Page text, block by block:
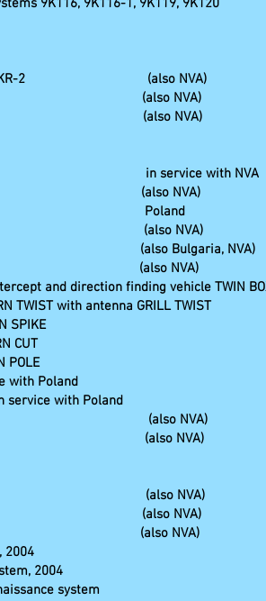
9K116, 9K116-1, 9K119, 9K120
SRKR-2 (also NVA)
6 (1RL234) (also NVA)
1 (also NVA)
service with NVA
6 (also NVA)
ARP-6D Poland
ARP-11M (also NVA)
(also Bulgaria, NVA)
(also NVA)
and direction finding vehicle TWIN
antenna GRILL TWIST
with Poland
service with Poland
(also NVA)
1976, 1982 (also NVA)
(also NVA)
19M (also NVA)
FROG (also NVA)
2004
2004
system